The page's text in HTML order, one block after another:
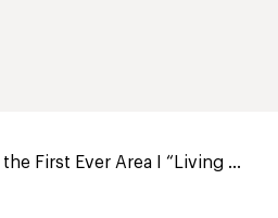
First Ever Area I “Living ...